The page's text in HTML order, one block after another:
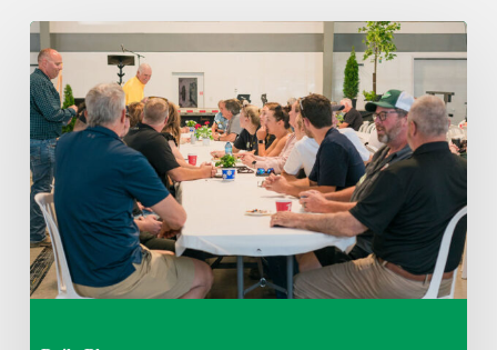
Thursday
August
6,
2026
7:15
am